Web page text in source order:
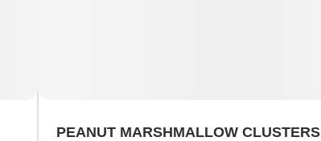
PEANUT MARSHMALLOW CLUSTERS